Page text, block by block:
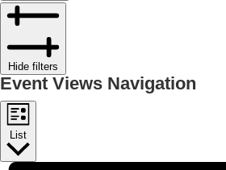
Hide filters
Event Views Navigation
List